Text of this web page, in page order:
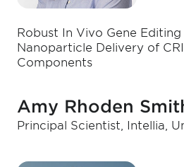
Robust In Vivo Gene
Nanoparticle Delivery of
Components
Amy Rhoden
Principal Scientist, Intellia,